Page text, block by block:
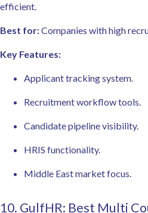
efficient.
Best for:Companies with high
Key Features:
Applicant tracking system.
Recruitment workflow tools.
Candidate pipeline visibility.
HRIS functionality.
Middle East market focus.
10. GulfHR: Best Multi